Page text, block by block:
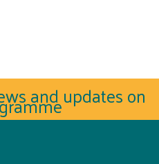
and updates on